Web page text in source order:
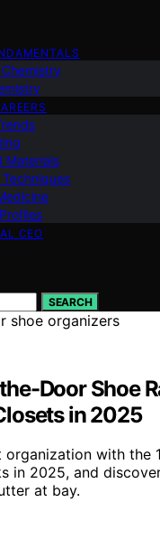
Materials
CEO
SEARCH
Door Shoe
in 2025
with the
in 2025, and
at bay.